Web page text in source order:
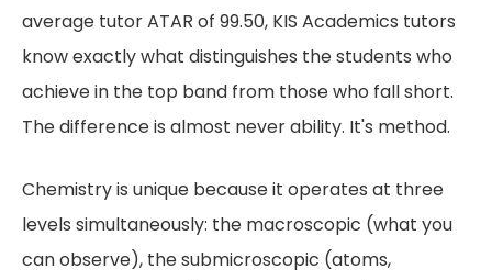
average tutor ATAR of 99.50, KIS Academics tutors
know exactly what distinguishes the students who
achieve in the top band from those who fall short.
The difference is almost never ability. It's method.
Chemistry is unique because it operates at three
levels simultaneously: the macroscopic (what you
can observe), the submicroscopic (atoms,